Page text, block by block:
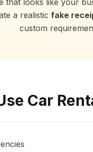
that looks like your
a realistic fake
custom
Car